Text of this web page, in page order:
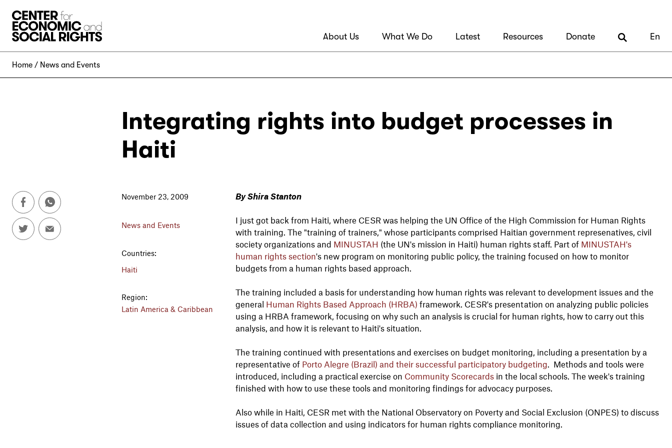
About Us What We Do Latest Resources Donate En
Home News and Events
Integrating rights into budget processes in
Haiti
November 23, 2009
News and Events
Countries:
Haiti
Region:
Latin America & Caribbean
By Shira Stanton
I just got back from Haiti, where CESR was helping the UN Office of the High Commission for Human Rights
with training. The "training of trainers," whose participants comprised Haitian government represenatives, civil
society organizations and MINUSTAH (the UN's mission in Haiti) human rights staff. Part of MINUSTAH's
human rights section's new program on monitoring public policy, the training focused on how to monitor
budgets from a human rights based approach.
The training included a basis for understanding how human rights was relevant to development issues and the
general Human Rights Based Approach (HRBA) framework. CESR's presentation on analyzing public policies
using a HRBA framework, focusing on why such an analysis is crucial for human rights, how to carry out this
analysis, and how it is relevant to Haiti's situation.
The training continued with presentations and exercises on budget monitoring, including a presentation by a
representative of Porto Alegre (Brazil) and their successful participatory budgeting . Methods and tools were
introduced, including a practical exercise on Community Scorecardsin the local schools. The week's training
finished with how to use these tools and monitoring findings for advocacy purposes.
Also while in Haiti, CESR met with the National Observatory on Poverty and Social Exclusion (ONPES) to discuss
issues of data collection and using indicators for human rights compliance monitoring.